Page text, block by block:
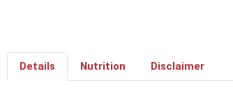
Details Nutrition Disclaimer